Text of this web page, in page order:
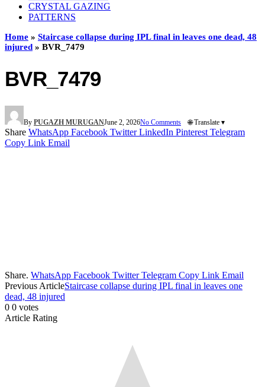
CRYSTAL GAZING
PATTERNS
Home » Staircase collapse during IPL final in leaves one dead, 48
injured » BVR_7479
BVR_7479
By PUGAZH MURUGANJune 2, 2026No Comments 🌐 Translate ▾
Share WhatsApp Facebook Twitter LinkedIn Pinterest Telegram
Copy Link Email
Share. WhatsApp Facebook Twitter Telegram Copy Link Email
Previous ArticleStaircase collapse during IPL final in leaves one
dead, 48 injured
0 0 votes
Article Rating